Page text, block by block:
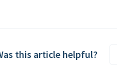
this article helpful?